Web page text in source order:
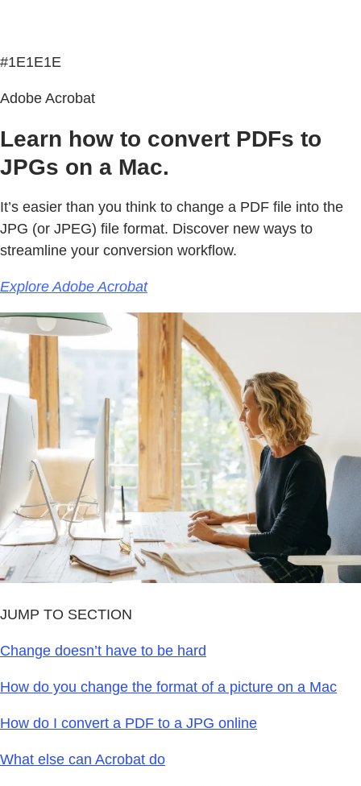
#1E1E1E
Adobe Acrobat
Learn how to convert PDFs to
JPGs on a Mac.
It’s easier than you think to change a PDF file into the
JPG (or JPEG) file format. Discover new ways to
streamline your conversion workflow.
Explore Adobe Acrobat
JUMP TO SECTION
Change doesn’t have to be hard
How do you change the format of a picture on a Mac
How do I convert a PDF to a JPG online
What else can Acrobat do